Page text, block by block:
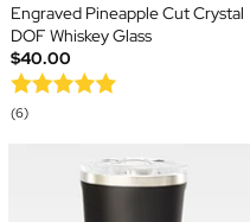
Engraved Pineapple Cut Crystal
DOF Whiskey Glass
$40.00
(6)